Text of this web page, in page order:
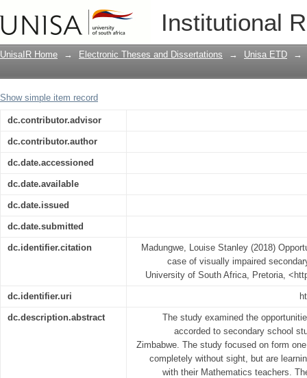
Institutional
Opportunity to learn Mathematics :
students in Zimbabwe
UnisaIR Home → Electronic Theses and Dissertations → Unisa ETD →
Show simple item record
dc.contributor.advisor
dc.contributor.author
dc.date.accessioned
dc.date.available
dc.date.issued
dc.date.submitted
dc.identifier.citation
Madungwe, Louise Stanley (2018)
case of visually impaired
University of South Africa, Pretoria,
dc.identifier.uri
dc.description.abstract
The study examined the
accorded to secondary school
Zimbabwe. The study focused on form
completely without sight, but are
with their Mathematics teachers.